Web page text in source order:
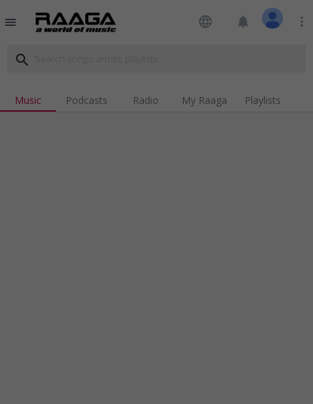
menu language notifications more_vert
search
Music Podcasts Radio My Raaga Playlists